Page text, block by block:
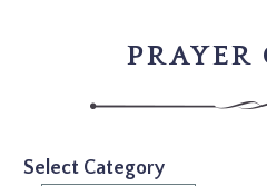
PRAYER
Select Category